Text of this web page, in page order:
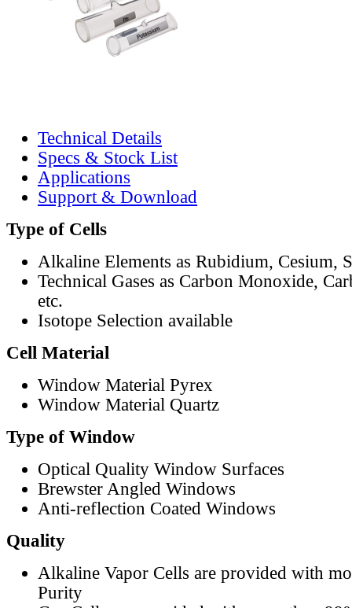
Technical Details
Specs & Stock List
Applications
Support & Download
Type of Cells
Alkaline Elements as Rubidium, Cesium,
Technical Gases as Carbon Monoxide,
etc.
Isotope Selection available
Cell Material
Window Material Pyrex
Window Material Quartz
Type of Window
Optical Quality Window Surfaces
Brewster Angled Windows
Anti-reflection Coated Windows
Quality
Alkaline Vapor Cells are provided with
Purity